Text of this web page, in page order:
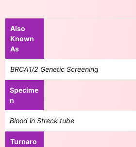
Also
Known
As
BRCA1/2 Genetic Screening
Specime
n
Blood in Streck tube
Turnaro